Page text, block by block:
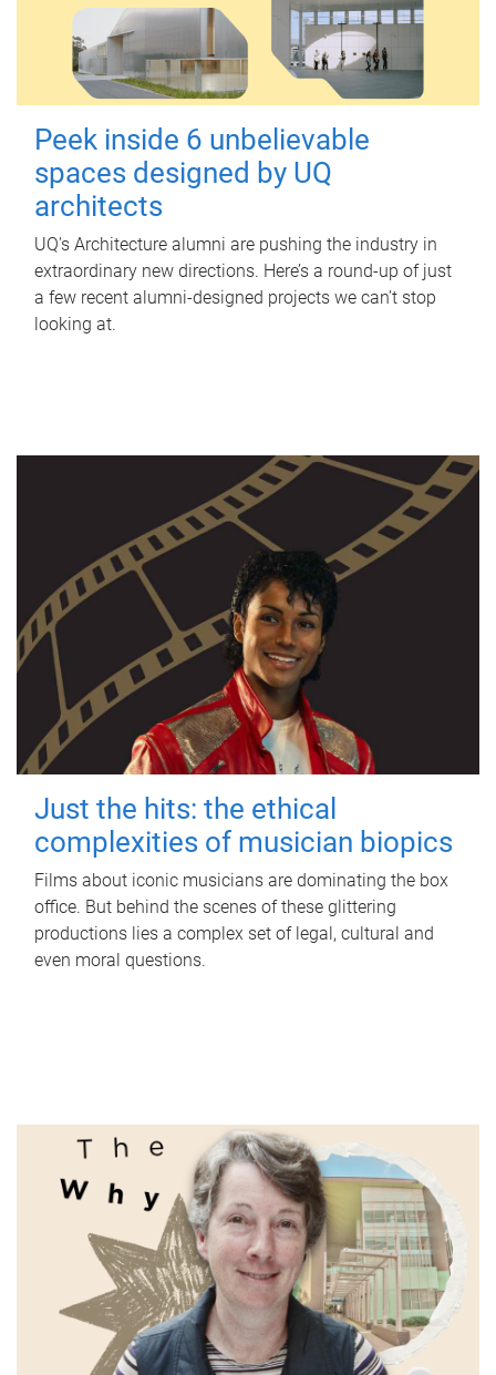
Peek inside 6 unbelievable
spaces designed by UQ
architects
UQ's Architecture alumni are pushing the industry in
extraordinary new directions. Here’s a round-up of just
a few recent alumni-designed projects we can’t stop
looking at.
Just the hits: the ethical
complexities of musician biopics
Films about iconic musicians are dominating the box
office. But behind the scenes of these glittering
productions lies a complex set of legal, cultural and
even moral questions.